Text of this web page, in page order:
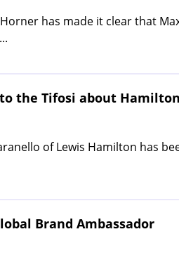
has made it clear that
the Tifosi about Hamilton
of Lewis Hamilton has
Brand Ambassador